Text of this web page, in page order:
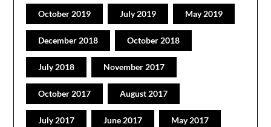
October 2019 July 2019 May 2019
December 2018 October 2018
July 2018 November 2017
October 2017 August 2017
July 2017 June 2017 May 2017